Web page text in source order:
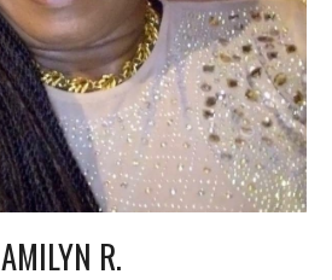
AMILYN R.